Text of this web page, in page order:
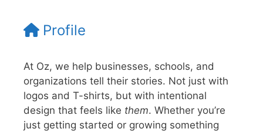
Profile
At Oz, we help businesses, schools, and
organizations tell their stories. Not just with
logos and T-shirts, but with intentional
design that feels like them. Whether you’re
just getting started or growing something